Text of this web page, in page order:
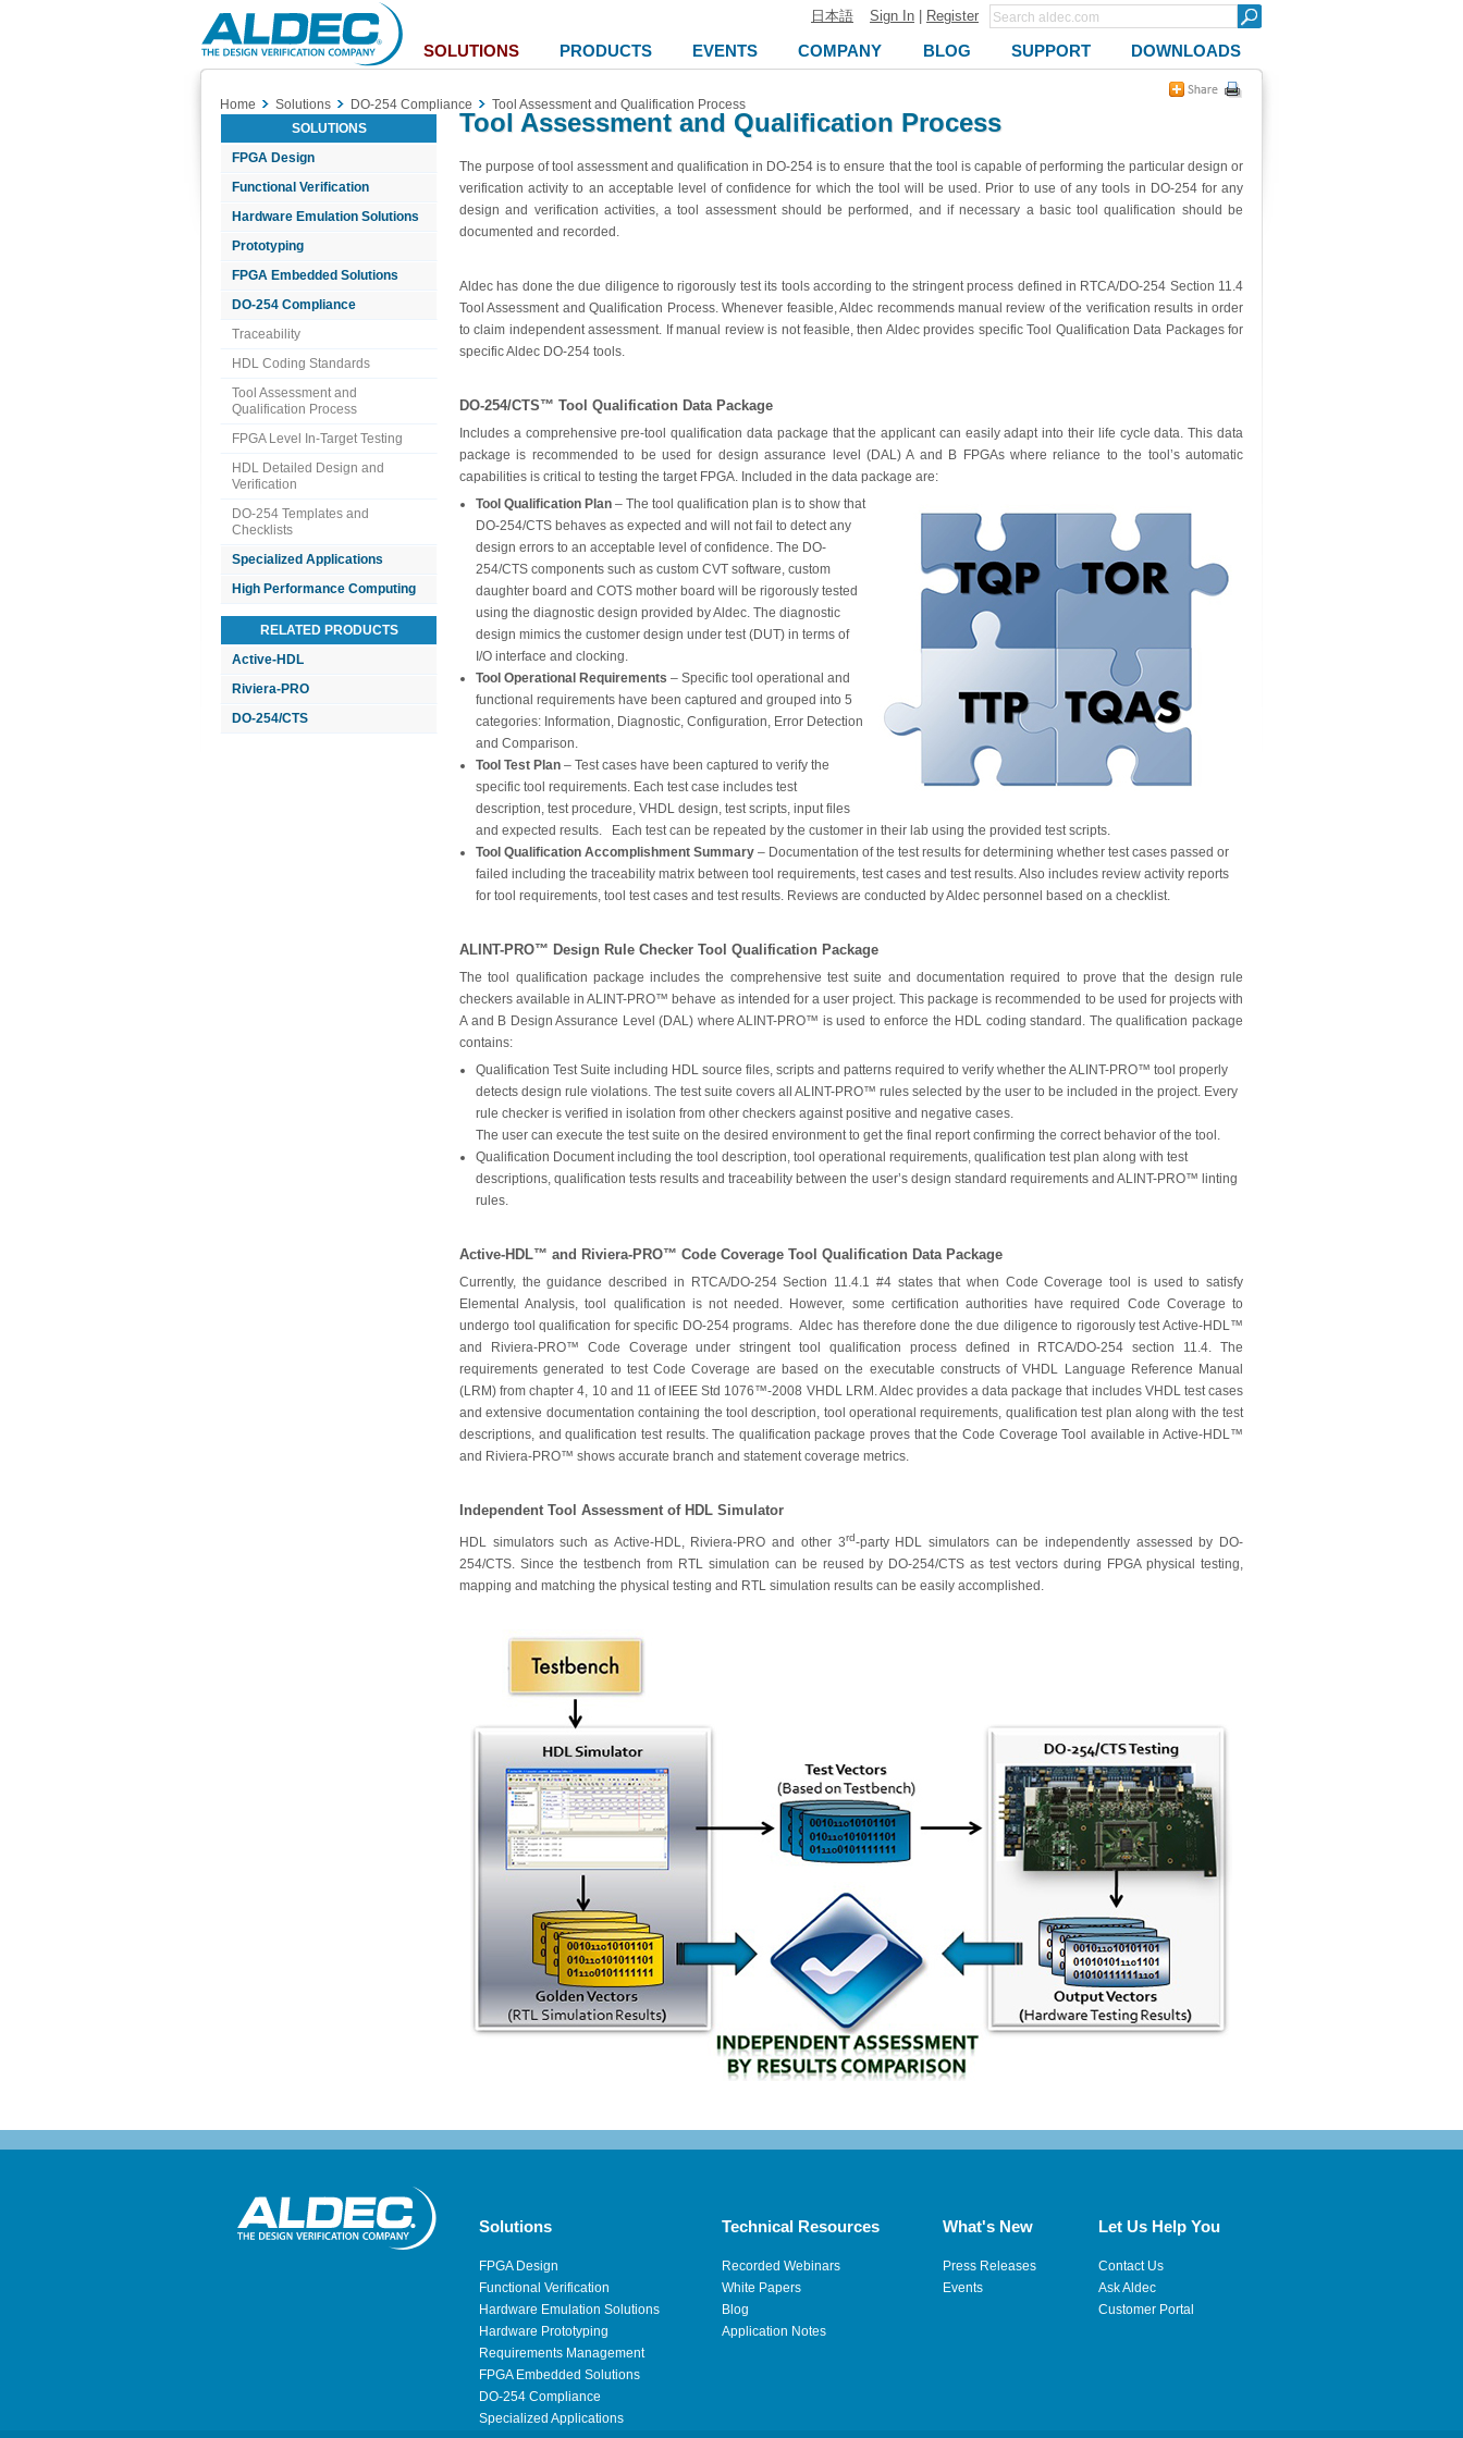
Aldec
Logo
日本語 Sign In Register
SOLUTIONS PRODUCTS EVENTS COMPANY BLOG SUPPORT DOWNLOADS
Home Solutions DO-254 Compliance
Tool Assessment and Qualification Process
SOLUTIONS
FPGA Design
Functional Verification
Hardware Emulation Solutions
Prototyping
FPGA Embedded Solutions
DO-254 Compliance
Traceability
HDL Coding Standards
Tool Assessment and
Qualification Process
FPGA Level In-Target Testing
HDL Detailed Design and
Verification
DO-254 Templates and
Checklists
Specialized Applications
High Performance Computing
RELATED PRODUCTS
Active-HDL
Riviera-PRO
DO-254/CTS
Tool Assessment and Qualification Process
The purpose of tool assessment and qualification in DO-254 is to ensure that the tool is capable of performing the particular design or
verification activity to an acceptable level of confidence for which the tool will be used. Prior to use of any tools in DO-254 for any
design and verification activities, a tool assessment should be performed, and if necessary a basic tool qualification should be
documented and recorded.
Aldec has done the due diligence to rigorously test its tools according to the stringent process defined in RTCA/DO-254 Section 11.4
Tool Assessment and Qualification Process. Whenever feasible, Aldec recommends manual review of the verification results in order
to claim independent assessment. If manual review is not feasible, then Aldec provides specific Tool Qualification Data Packages for
specific Aldec DO-254 tools.
DO-254/CTS™ Tool Qualification Data Package
Includes a comprehensive pre-tool qualification data package that the applicant can easily adapt into their life cycle data. This data
package is recommended to be used for design assurance level (DAL) A and B FPGAs where reliance to the tool’s automatic
capabilities is critical to testing the target FPGA. Included in the data package are:
Tool Qualification Plan – The tool qualification plan is to show that
DO-254/CTS behaves as expected and will not fail to detect any
design errors to an acceptable level of confidence. The DO-
254/CTS components such as custom CVT software, custom
daughter board and COTS mother board will be rigorously tested
using the diagnostic design provided by Aldec. The diagnostic
design mimics the customer design under test (DUT) in terms of
I/O interface and clocking.
Tool Operational Requirements – Specific tool operational and
functional requirements have been captured and grouped into 5
categories: Information, Diagnostic, Configuration, Error Detection
and Comparison.
Tool Test Plan – Test cases have been captured to verify the
specific tool requirements. Each test case includes test
description, test procedure, VHDL design, test scripts, input files
and expected results. Each test can be repeated by the customer in their lab using the provided test scripts.
Tool Qualification Accomplishment Summary – Documentation of the test results for determining whether test cases passed or
failed including the traceability matrix between tool requirements, test cases and test results. Also includes review activity reports
for tool requirements, tool test cases and test results. Reviews are conducted by Aldec personnel based on a checklist.
ALINT-PRO™ Design Rule Checker Tool Qualification Package
The tool qualification package includes the comprehensive test suite and documentation required to prove that the design rule
checkers available in ALINT-PRO™ behave as intended for a user project. This package is recommended to be used for projects with
A and B Design Assurance Level (DAL) where ALINT-PRO™ is used to enforce the HDL coding standard. The qualification package
contains:
Qualification Test Suite including HDL source files, scripts and patterns required to verify whether the ALINT-PRO™ tool properly
detects design rule violations. The test suite covers all ALINT-PRO™ rules selected by the user to be included in the project. Every
rule checker is verified in isolation from other checkers against positive and negative cases.
The user can execute the test suite on the desired environment to get the final report confirming the correct behavior of the tool.
Qualification Document including the tool description, tool operational requirements, qualification test plan along with test
descriptions, qualification tests results and traceability between the user’s design standard requirements and ALINT-PRO™ linting
rules.
Active-HDL™ and Riviera-PRO™ Code Coverage Tool Qualification Data Package
Currently, the guidance described in RTCA/DO-254 Section 11.4.1 #4 states that when Code Coverage tool is used to satisfy
Elemental Analysis, tool qualification is not needed. However, some certification authorities have required Code Coverage to
undergo tool qualification for specific DO-254 programs. Aldec has therefore done the due diligence to rigorously test Active-HDL™
and Riviera-PRO™ Code Coverage under stringent tool qualification process defined in RTCA/DO-254 section 11.4. The
requirements generated to test Code Coverage are based on the executable constructs of VHDL Language Reference Manual
(LRM) from chapter 4, 10 and 11 of IEEE Std 1076™-2008 VHDL LRM. Aldec provides a data package that includes VHDL test cases
and extensive documentation containing the tool description, tool operational requirements, qualification test plan along with the test
descriptions, and qualification test results. The qualification package proves that the Code Coverage Tool available in Active-HDL™
and Riviera-PRO™ shows accurate branch and statement coverage metrics.
Independent Tool Assessment of HDL Simulator
HDL simulators such as Active-HDL, Riviera-PRO and other 3rd-party HDL simulators can be independently assessed by DO-
254/CTS. Since the testbench from RTL simulation can be reused by DO-254/CTS as test vectors during FPGA physical testing,
mapping and matching the physical testing and RTL simulation results can be easily accomplished.
Solutions
FPGA Design
Functional Verification
Hardware Emulation Solutions
Hardware Prototyping
Requirements Management
FPGA Embedded Solutions
DO-254 Compliance
Specialized Applications
Technical Resources
Recorded Webinars
White Papers
Blog
Application Notes
What's New
Press Releases
Events
Let Us Help You
Contact Us
Ask Aldec
Customer Portal